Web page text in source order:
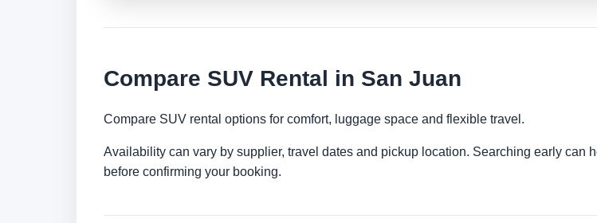
Compare SUV Rental in San Juan
Compare SUV rental options for comfort, luggage space and flexible travel.
Availability can vary by supplier, travel dates and pickup location. Searching early can
before confirming your booking.